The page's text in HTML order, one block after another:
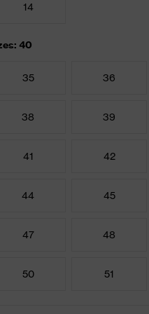
14
40
35 36
38 39
41 42
44 45
47 48
50 51